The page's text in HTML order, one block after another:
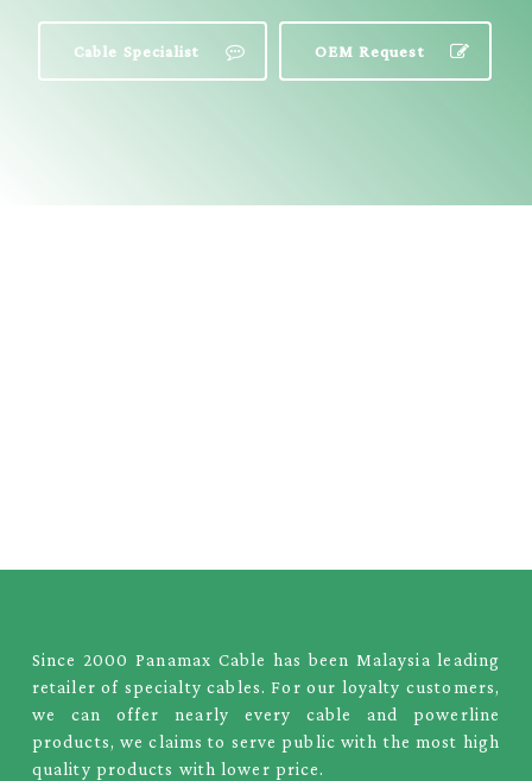
Cable Specialist OEM Request
Since 2000 Panamax Cable has been Malaysia leading
retailer of specialty cables. For our loyalty customers,
we can offer nearly every cable and powerline
products, we claims to serve public with the most high
quality products with lower price.